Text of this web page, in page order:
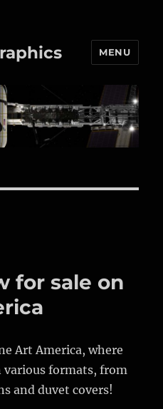
MENU
for sale on
Art America, where
various formats, from
and duvet covers!